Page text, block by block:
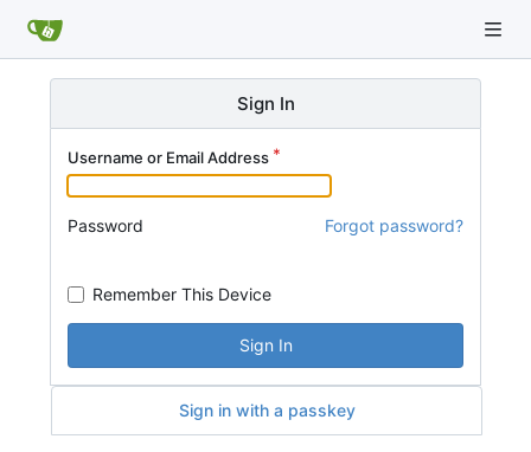
Sign In
Username or Email Address
Password Forgot password?
Remember This Device
Sign In
Sign in with a passkey